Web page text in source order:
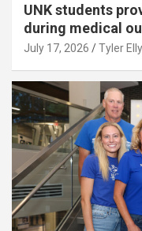
UNK students
during medical
July 17, 2026 Tyler